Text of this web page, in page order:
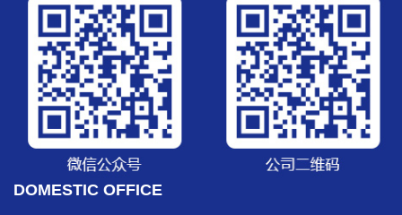
DOMESTIC OFFICE